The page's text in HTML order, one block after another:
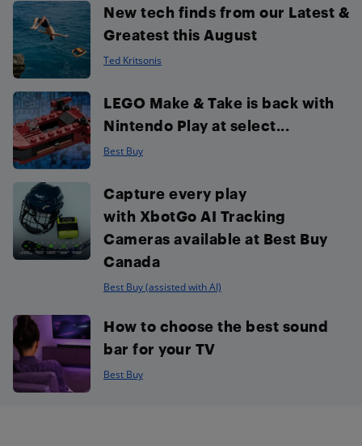
New tech finds from our Latest &
Greatest this August
Ted Kritsonis
LEGO Make & Take is back with
Nintendo Play at select...
Best Buy
Capture every play
with XbotGo AI Tracking
Cameras available at Best Buy
Canada
Best Buy (assisted with AI)
How to choose the best sound
bar for your TV
Best Buy